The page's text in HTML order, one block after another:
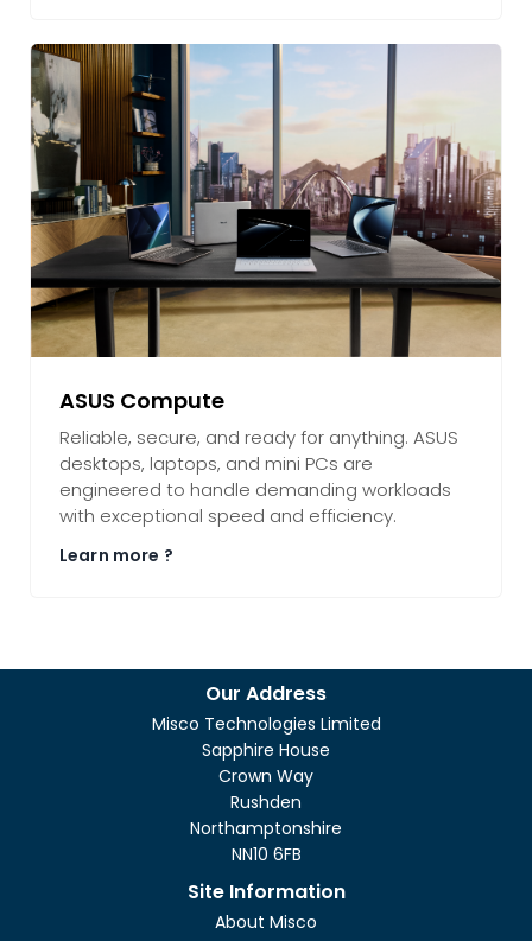
ASUS Compute
Reliable, secure, and ready for anything. ASUS
desktops, laptops, and mini PCs are
engineered to handle demanding workloads
with exceptional speed and efficiency.
Learn more ?
Our Address
Misco Technologies Limited
Sapphire House
Crown Way
Rushden
Northamptonshire
NN10 6FB
Site Information
About Misco